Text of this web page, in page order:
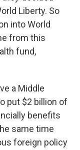
Liberty. So
into World
from this
fund,
a Middle
put $2 billion of
benefits
same time
foreign policy